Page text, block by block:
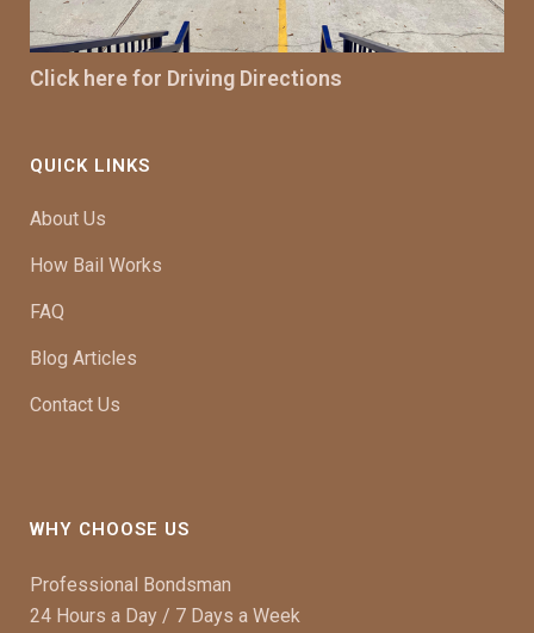
Click here for Driving Directions
QUICK LINKS
About Us
How Bail Works
FAQ
Blog Articles
Contact Us
WHY CHOOSE US
Professional Bondsman
24 Hours a Day / 7 Days a Week